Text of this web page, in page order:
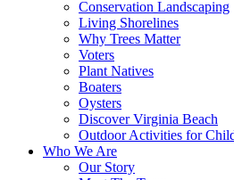
Conservation Landscaping
Living Shorelines
Why Trees Matter
Voters
Plant Natives
Boaters
Oysters
Discover Virginia Beach
Outdoor Activities for
Who We Are
Our Story